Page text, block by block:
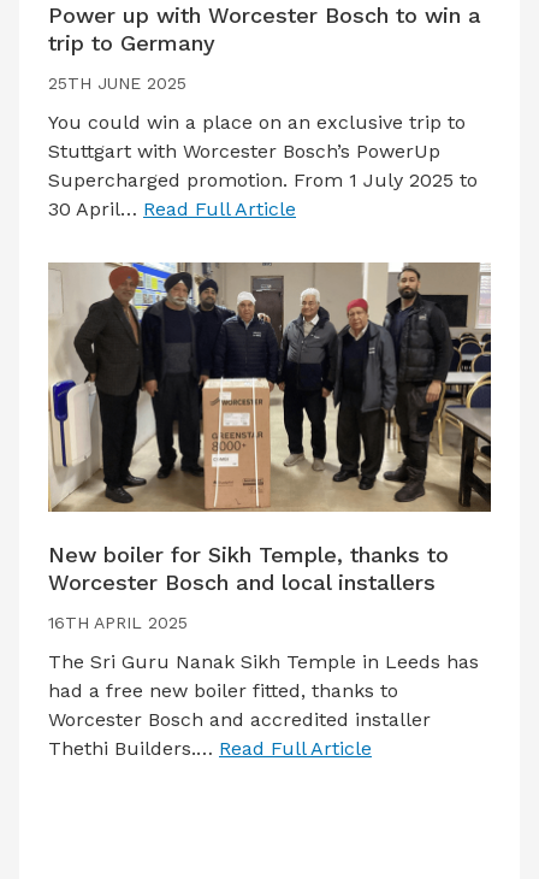
Power up with Worcester Bosch to win a
trip to Germany
25TH JUNE 2025
You could win a place on an exclusive trip to
Stuttgart with Worcester Bosch’s PowerUp
Supercharged promotion. From 1 July 2025 to
30 April… Read Full Article
New boiler for Sikh Temple, thanks to
Worcester Bosch and local installers
16TH APRIL 2025
The Sri Guru Nanak Sikh Temple in Leeds has
had a free new boiler fitted, thanks to
Worcester Bosch and accredited installer
Thethi Builders.… Read Full Article